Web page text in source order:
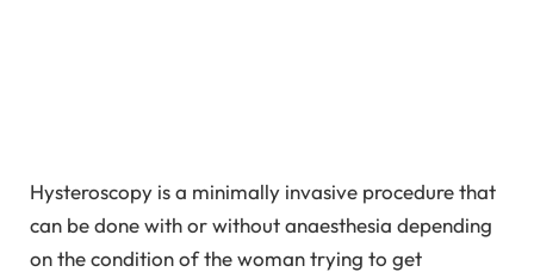
Hysteroscopy is a minimally invasive procedure that
can be done with or without anaesthesia depending
on the condition of the woman trying to get